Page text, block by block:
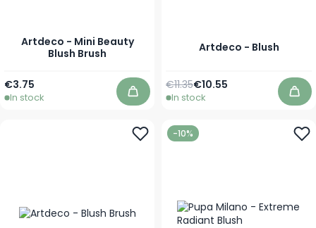
Artdeco - Mini Beauty
Blush Brush
€3.75
In stock Add to Cart
Artdeco - Blush
As low as
€10.55
Regular Price
€11.35
In stock
-10%